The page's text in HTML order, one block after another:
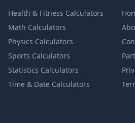
Health & Fitness Calculators
Math Calculators
Physics Calculators
Sports Calculators
Statistics Calculators
Time & Date Calculators